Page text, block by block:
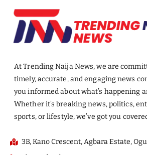
At Trending Naija News, we are
timely, accurate, and engaging news
you informed about what’s happening
Whether it’s breaking news, politics,
sports, or lifestyle, we’ve got you
3B, Kano Crescent, Agbara Estate,